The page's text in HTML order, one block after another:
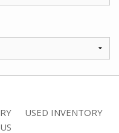
USED INVENTORY